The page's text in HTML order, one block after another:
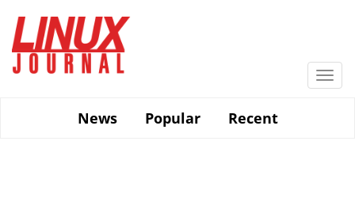
main
content
News
Popular Recent